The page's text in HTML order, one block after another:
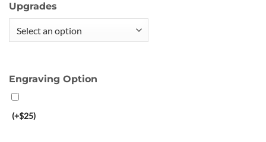
Upgrades
Engraving Option
(+$25)